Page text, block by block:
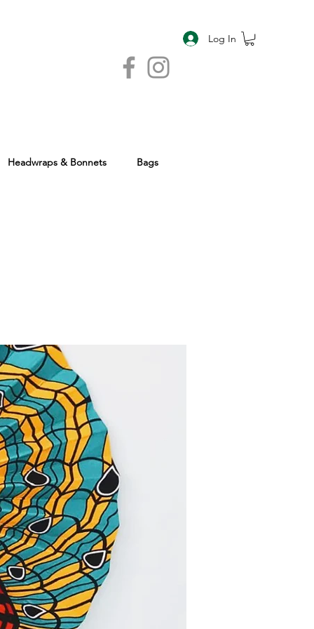
Log In
Headwraps & Bonnets Bags